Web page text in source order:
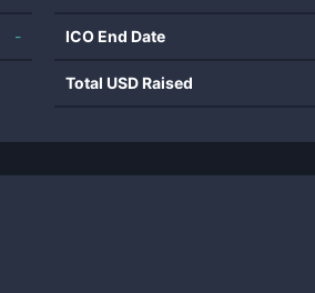
- ICO End Date
Total USD Raised